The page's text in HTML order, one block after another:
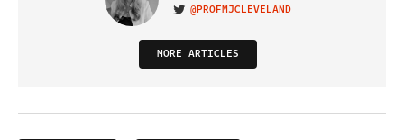
VISIT ON TWITTER
@PROFMJCLEVELAND
MORE ARTICLES